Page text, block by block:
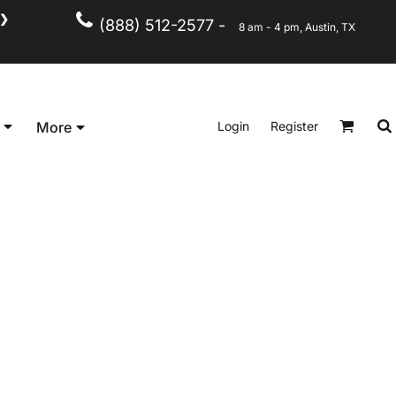
(888) 512-2577 - 8 am - 4 pm, Austin, TX
❯
More Login Register
Kid's
Short Sleeve